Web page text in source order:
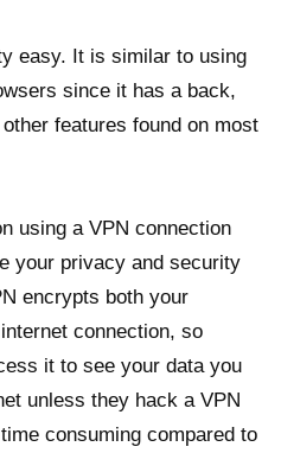
easy. It is similar to using
since it has a back,
features found on most
using a VPN connection
your privacy and security
encrypts both your
connection, so
it to see your data you
unless they hack a VPN
consuming compared to